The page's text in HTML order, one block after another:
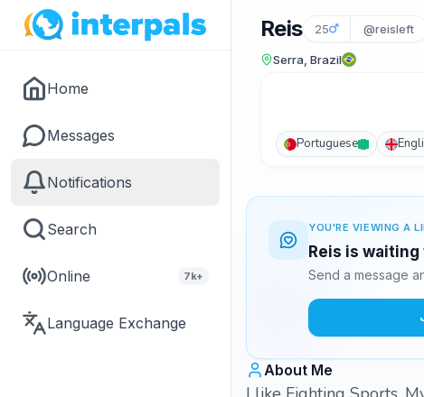
Home
Messages
Notifications
Search
Online 7k+
Language Exchange
Reis 25 @reisleft
Serra, Brazil
Portuguese
YOU'RE VIEWING A
Reis is
Send a message
About Me